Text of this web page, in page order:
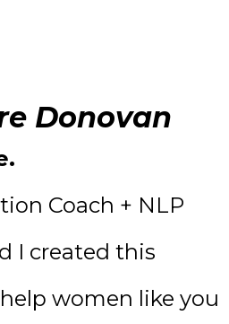
Donovan
Coach + NLP
I created this
women like you